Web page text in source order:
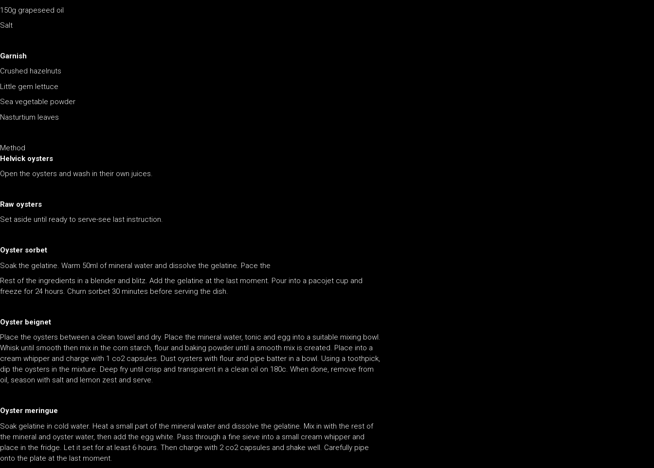
150g grapeseed oil
Salt
Garnish
Crushed hazelnuts
Little gem lettuce
Sea vegetable powder
Nasturtium leaves
Method
Helvick oysters
Open the oysters and wash in their own juices.
Raw oysters
Set aside until ready to serve-see last instruction.
Oyster sorbet
Soak the gelatine. Warm 50ml of mineral water and dissolve the gelatine. Pace the
Rest of the ingredients in a blender and blitz. Add the gelatine at the last moment. Pour into a pacojet cup and
freeze for 24 hours. Churn sorbet 30 minutes before serving the dish.
Oyster beignet
Place the oysters between a clean towel and dry. Place the mineral water, tonic and egg into a suitable mixing bowl.
Whisk until smooth then mix in the corn starch, flour and baking powder until a smooth mix is created. Place into a
cream whipper and charge with 1 co2 capsules. Dust oysters with flour and pipe batter in a bowl. Using a toothpick,
dip the oysters in the mixture. Deep fry until crisp and transparent in a clean oil on 180c. When done, remove from
oil, season with salt and lemon zest and serve.
Oyster meringue
Soak gelatine in cold water. Heat a small part of the mineral water and dissolve the gelatine. Mix in with the rest of
the mineral and oyster water, then add the egg white. Pass through a fine sieve into a small cream whipper and
place in the fridge. Let it set for at least 6 hours. Then charge with 2 co2 capsules and shake well. Carefully pipe
onto the plate at the last moment.